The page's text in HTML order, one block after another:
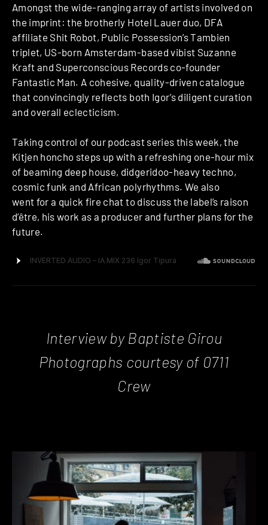
Amongst the wide-ranging array of artists involved on
the imprint: the brotherly Hotel Lauer duo, DFA
affiliate Shit Robot, Public Possession’s Tambien
triplet, US-born Amsterdam-based vibist Suzanne
Kraft and Superconscious Records co-founder
Fantastic Man. A cohesive, quality-driven catalogue
that convincingly reflects both Igor’s diligent curation
and overall eclecticism.
Taking control of our podcast series this week, the
Kitjen honcho steps up with a refreshing one-hour mix
of beaming deep house, didgeridoo-heavy techno,
cosmic funk and African polyrhythms. We also
went for a quick fire chat to discuss the label’s raison
d’être, his work as a producer and further plans for the
future.
Interview by Baptiste Girou
Photographs courtesy of 0711
Crew